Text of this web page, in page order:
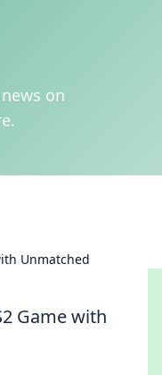
on
Unmatched
Game with